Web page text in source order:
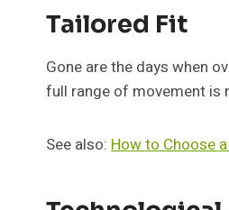
Tailored Fit
Gone are the days when
full range of movement is
See also: How to Choose